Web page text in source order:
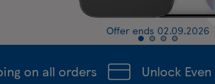
Offer ends 02.09.2026
on all orders Unlock Even